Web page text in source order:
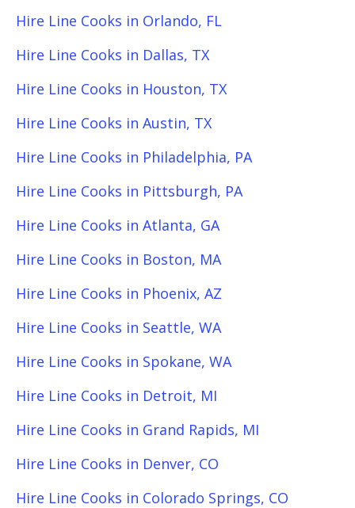
Hire Line Cooks in Orlando, FL
Hire Line Cooks in Dallas, TX
Hire Line Cooks in Houston, TX
Hire Line Cooks in Austin, TX
Hire Line Cooks in Philadelphia, PA
Hire Line Cooks in Pittsburgh, PA
Hire Line Cooks in Atlanta, GA
Hire Line Cooks in Boston, MA
Hire Line Cooks in Phoenix, AZ
Hire Line Cooks in Seattle, WA
Hire Line Cooks in Spokane, WA
Hire Line Cooks in Detroit, MI
Hire Line Cooks in Grand Rapids, MI
Hire Line Cooks in Denver, CO
Hire Line Cooks in Colorado Springs, CO